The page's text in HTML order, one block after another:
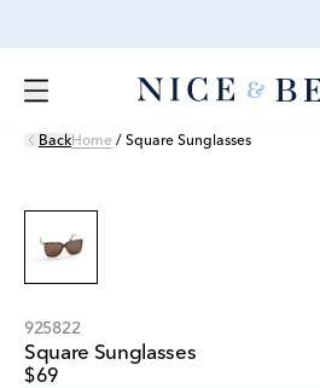
BackHome / Square Sunglasses
925822
Square Sunglasses
$69